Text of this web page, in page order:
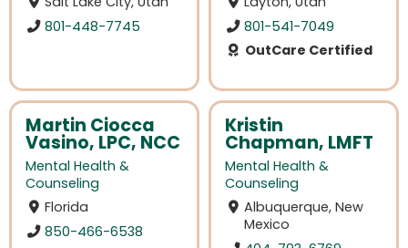
801-448-7745
801-541-7049
OutCare Certified
Martin Ciocca
Vasino, LPC, NCC
Mental Health &
Counseling
Florida
850-466-6538
Kristin
Chapman, LMFT
Mental Health &
Counseling
Albuquerque, New
Mexico